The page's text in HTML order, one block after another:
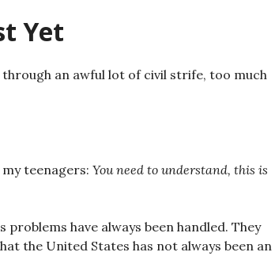
Yet
through an awful lot of civil strife, too much
teenagers: You need to understand, this is
have always been handled. They
the United States has not always been an